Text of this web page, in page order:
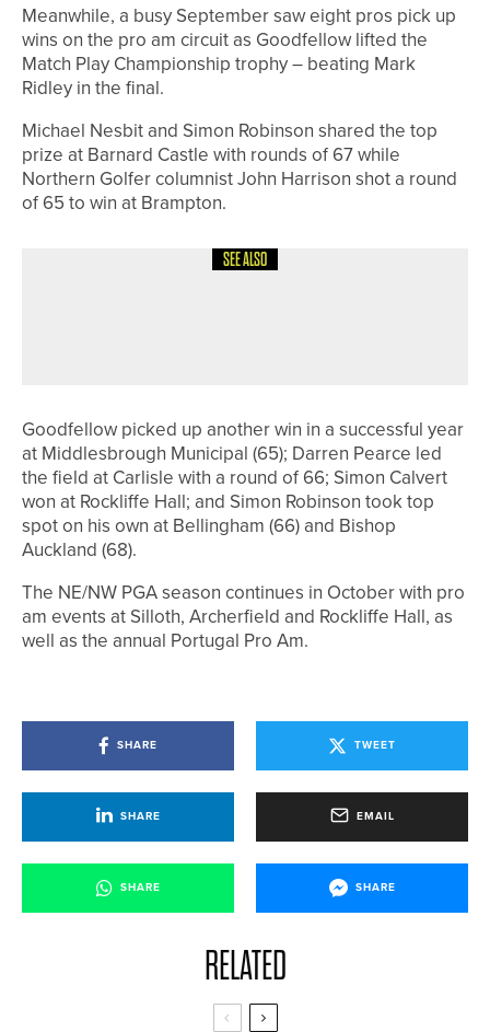
Meanwhile, a busy September saw eight pros pick up
wins on the pro am circuit as Goodfellow lifted the
Match Play Championship trophy – beating Mark
Ridley in the final.
Michael Nesbit and Simon Robinson shared the top
prize at Barnard Castle with rounds of 67 while
Northern Golfer columnist John Harrison shot a round
of 65 to win at Brampton.
SEE ALSO
Goodfellow picked up another win in a successful year
at Middlesbrough Municipal (65); Darren Pearce led
the field at Carlisle with a round of 66; Simon Calvert
won at Rockliffe Hall; and Simon Robinson took top
spot on his own at Bellingham (66) and Bishop
Auckland (68).
The NE/NW PGA season continues in October with pro
am events at Silloth, Archerfield and Rockliffe Hall, as
well as the annual Portugal Pro Am.
SHARE TWEET
SHARE EMAIL
SHARE SHARE
RELATED